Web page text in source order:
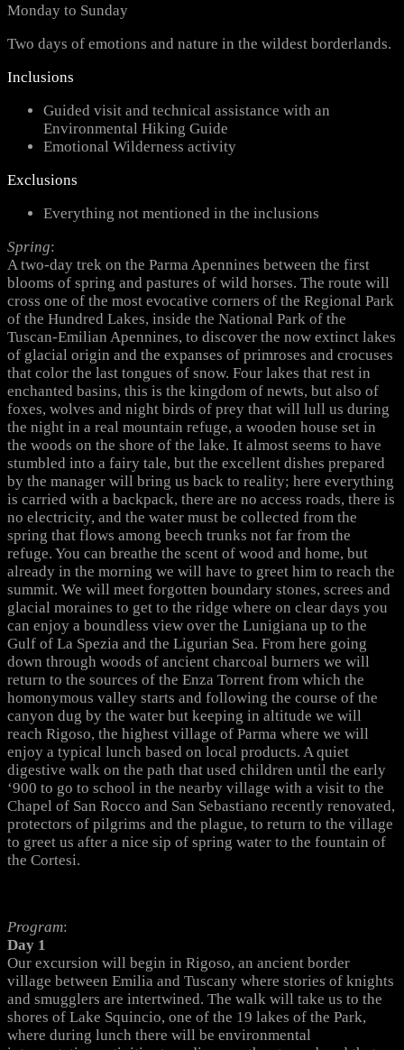
Monday to Sunday
Two days of emotions and nature in the wildest borderlands.
Inclusions
Guided visit and technical assistance with an
Environmental Hiking Guide
Emotional Wilderness activity
Exclusions
Everything not mentioned in the inclusions
Spring:
A two-day trek on the Parma Apennines between the first
blooms of spring and pastures of wild horses. The route will
cross one of the most evocative corners of the Regional Park
of the Hundred Lakes, inside the National Park of the
Tuscan-Emilian Apennines, to discover the now extinct lakes
of glacial origin and the expanses of primroses and crocuses
that color the last tongues of snow. Four lakes that rest in
enchanted basins, this is the kingdom of newts, but also of
foxes, wolves and night birds of prey that will lull us during
the night in a real mountain refuge, a wooden house set in
the woods on the shore of the lake. It almost seems to have
stumbled into a fairy tale, but the excellent dishes prepared
by the manager will bring us back to reality; here everything
is carried with a backpack, there are no access roads, there is
no electricity, and the water must be collected from the
spring that flows among beech trunks not far from the
refuge. You can breathe the scent of wood and home, but
already in the morning we will have to greet him to reach the
summit. We will meet forgotten boundary stones, screes and
glacial moraines to get to the ridge where on clear days you
can enjoy a boundless view over the Lunigiana up to the
Gulf of La Spezia and the Ligurian Sea. From here going
down through woods of ancient charcoal burners we will
return to the sources of the Enza Torrent from which the
homonymous valley starts and following the course of the
canyon dug by the water but keeping in altitude we will
reach Rigoso, the highest village of Parma where we will
enjoy a typical lunch based on local products. A quiet
digestive walk on the path that used children until the early
‘900 to go to school in the nearby village with a visit to the
Chapel of San Rocco and San Sebastiano recently renovated,
protectors of pilgrims and the plague, to return to the village
to greet us after a nice sip of spring water to the fountain of
the Cortesi.
Program:
Day 1
Our excursion will begin in Rigoso, an ancient border
village between Emilia and Tuscany where stories of knights
and smugglers are intertwined. The walk will take us to the
shores of Lake Squincio, one of the 19 lakes of the Park,
where during lunch there will be environmental